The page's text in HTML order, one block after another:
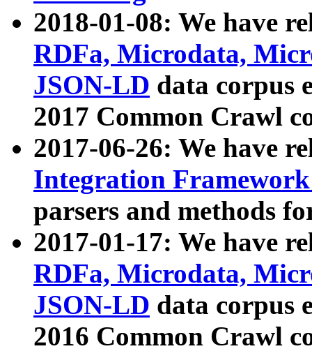
2018-01-08: We have
RDFa, Microdata,
JSON-LD data corpus
2017 Common Crawl
2017-06-26: We have
Integration
parsers and methods
2017-01-17: We have
RDFa, Microdata,
JSON-LD data corpus
2016 Common Crawl